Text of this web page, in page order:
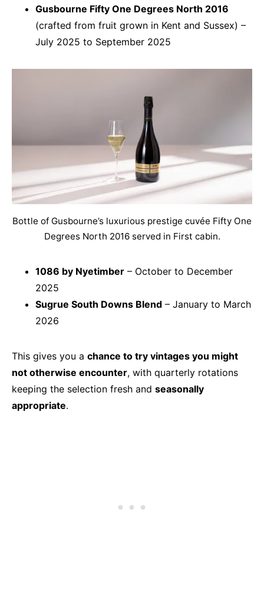
Gusbourne Fifty One Degrees North 2016
(crafted from fruit grown in Kent and Sussex) –
July 2025 to September 2025
Bottle of Gusbourne’s luxurious prestige cuvée Fifty One
Degrees North 2016 served in First cabin.
1086 by Nyetimber – October to December
2025
Sugrue South Downs Blend – January to March
2026
This gives you a chance to try vintages you might
not otherwise encounter, with quarterly rotations
keeping the selection fresh and seasonally
appropriate.